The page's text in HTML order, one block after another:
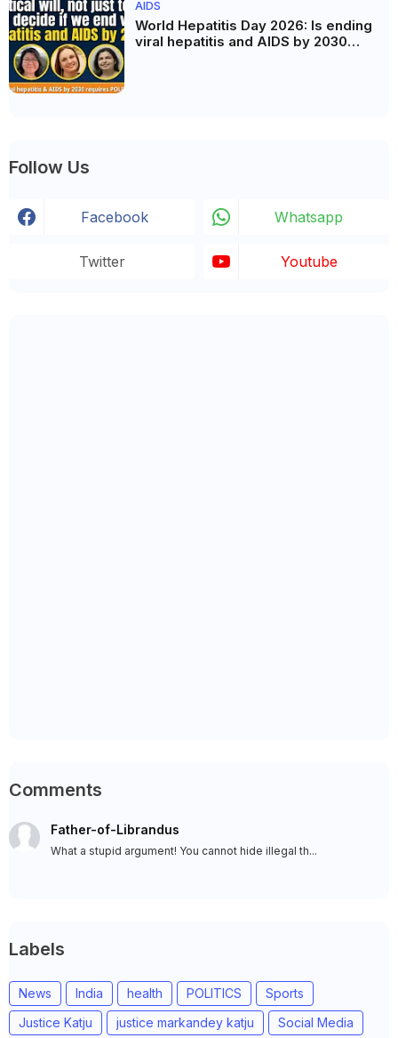
AIDS
World Hepatitis Day 2026: Is ending
viral hepatitis and AIDS by 2030
Follow Us
Facebook Whatsapp
Twitter Youtube
Comments
Father-of-Librandus
What a stupid argument! You cannot hide illegal th...
Labels
News India health POLITICS
Sports
Justice Katju
justice markandey katju
Social Media